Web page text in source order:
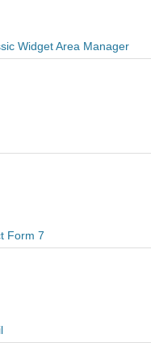
Widget Area Manager
Form 7